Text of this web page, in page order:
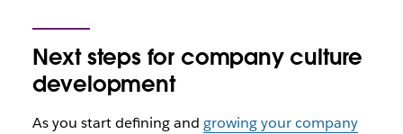
Next steps for company culture
development
As you start defining and growing your company